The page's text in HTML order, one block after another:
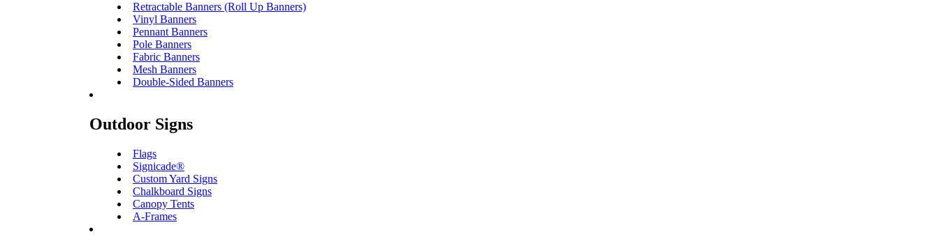
Retractable Banners (Roll Up Banners)
Vinyl Banners
Pennant Banners
Pole Banners
Fabric Banners
Mesh Banners
Double-Sided Banners
Outdoor Signs
Flags
Signicade®
Custom Yard Signs
Chalkboard Signs
Canopy Tents
A-Frames